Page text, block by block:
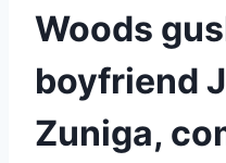
Woods
boyfriend
Zuniga,